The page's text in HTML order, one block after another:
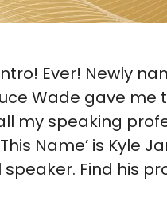
Ever! Newly
Wade gave
my speaking
Name’ is Kyle
Find his